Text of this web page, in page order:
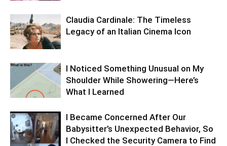
Claudia Cardinale: The Timeless
Legacy of an Italian Cinema Icon
I Noticed Something Unusual on My
Shoulder While Showering—Here’s
What I Learned
I Became Concerned After Our
Babysitter’s Unexpected Behavior, So
I Checked the Security Camera to Find